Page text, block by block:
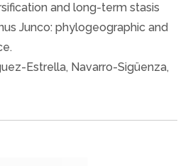
and long-term stasis
Junco: phylogeographic and
Estrella, Navarro-Sigüenza,